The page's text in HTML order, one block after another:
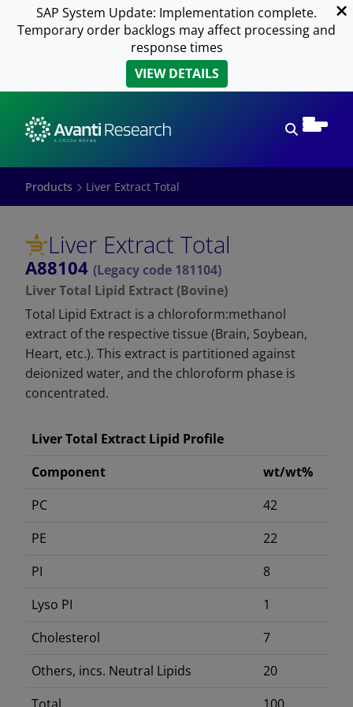
SAP System Update: Implementation complete.
Temporary order backlogs may affect processing and
response times
VIEW DETAILS
Products Liver Extract Total
Liver Extract Total
A88104 (Legacy code 181104)
Liver Total Lipid Extract (Bovine)
Total Lipid Extract is a chloroform:methanol
extract of the respective tissue (Brain, Soybean,
Heart, etc.). This extract is partitioned against
deionized water, and the chloroform phase is
concentrated.
Liver Total Extract Lipid Profile
Component
wt/wt%
PC
42
PE
22
PI
8
Lyso PI
1
Cholesterol
7
Others, incs. Neutral Lipids
20